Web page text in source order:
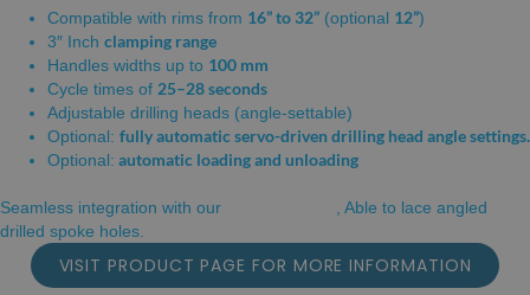
Compatible with rims from 16” to 32” (optional 12”)
3″ Inch clamping range
Handles widths up to 100 mm
Cycle times of 25–28 seconds
Adjustable drilling heads (angle-settable)
Optional: fully automatic servo-driven drilling head angle settings.
Optional: automatic loading and unloading
Seamless integration with our
, Able to lace angled
drilled spoke holes.
VISIT PRODUCT PAGE FOR MORE INFORMATION